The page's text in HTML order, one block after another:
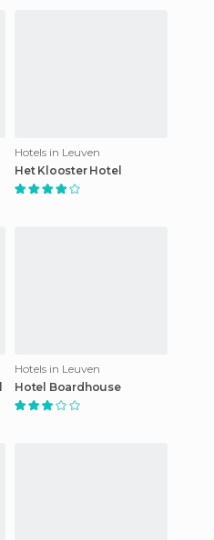
Hotels in Leuven
Het Klooster Hotel
Hotels in Leuven
Hotel Boardhouse